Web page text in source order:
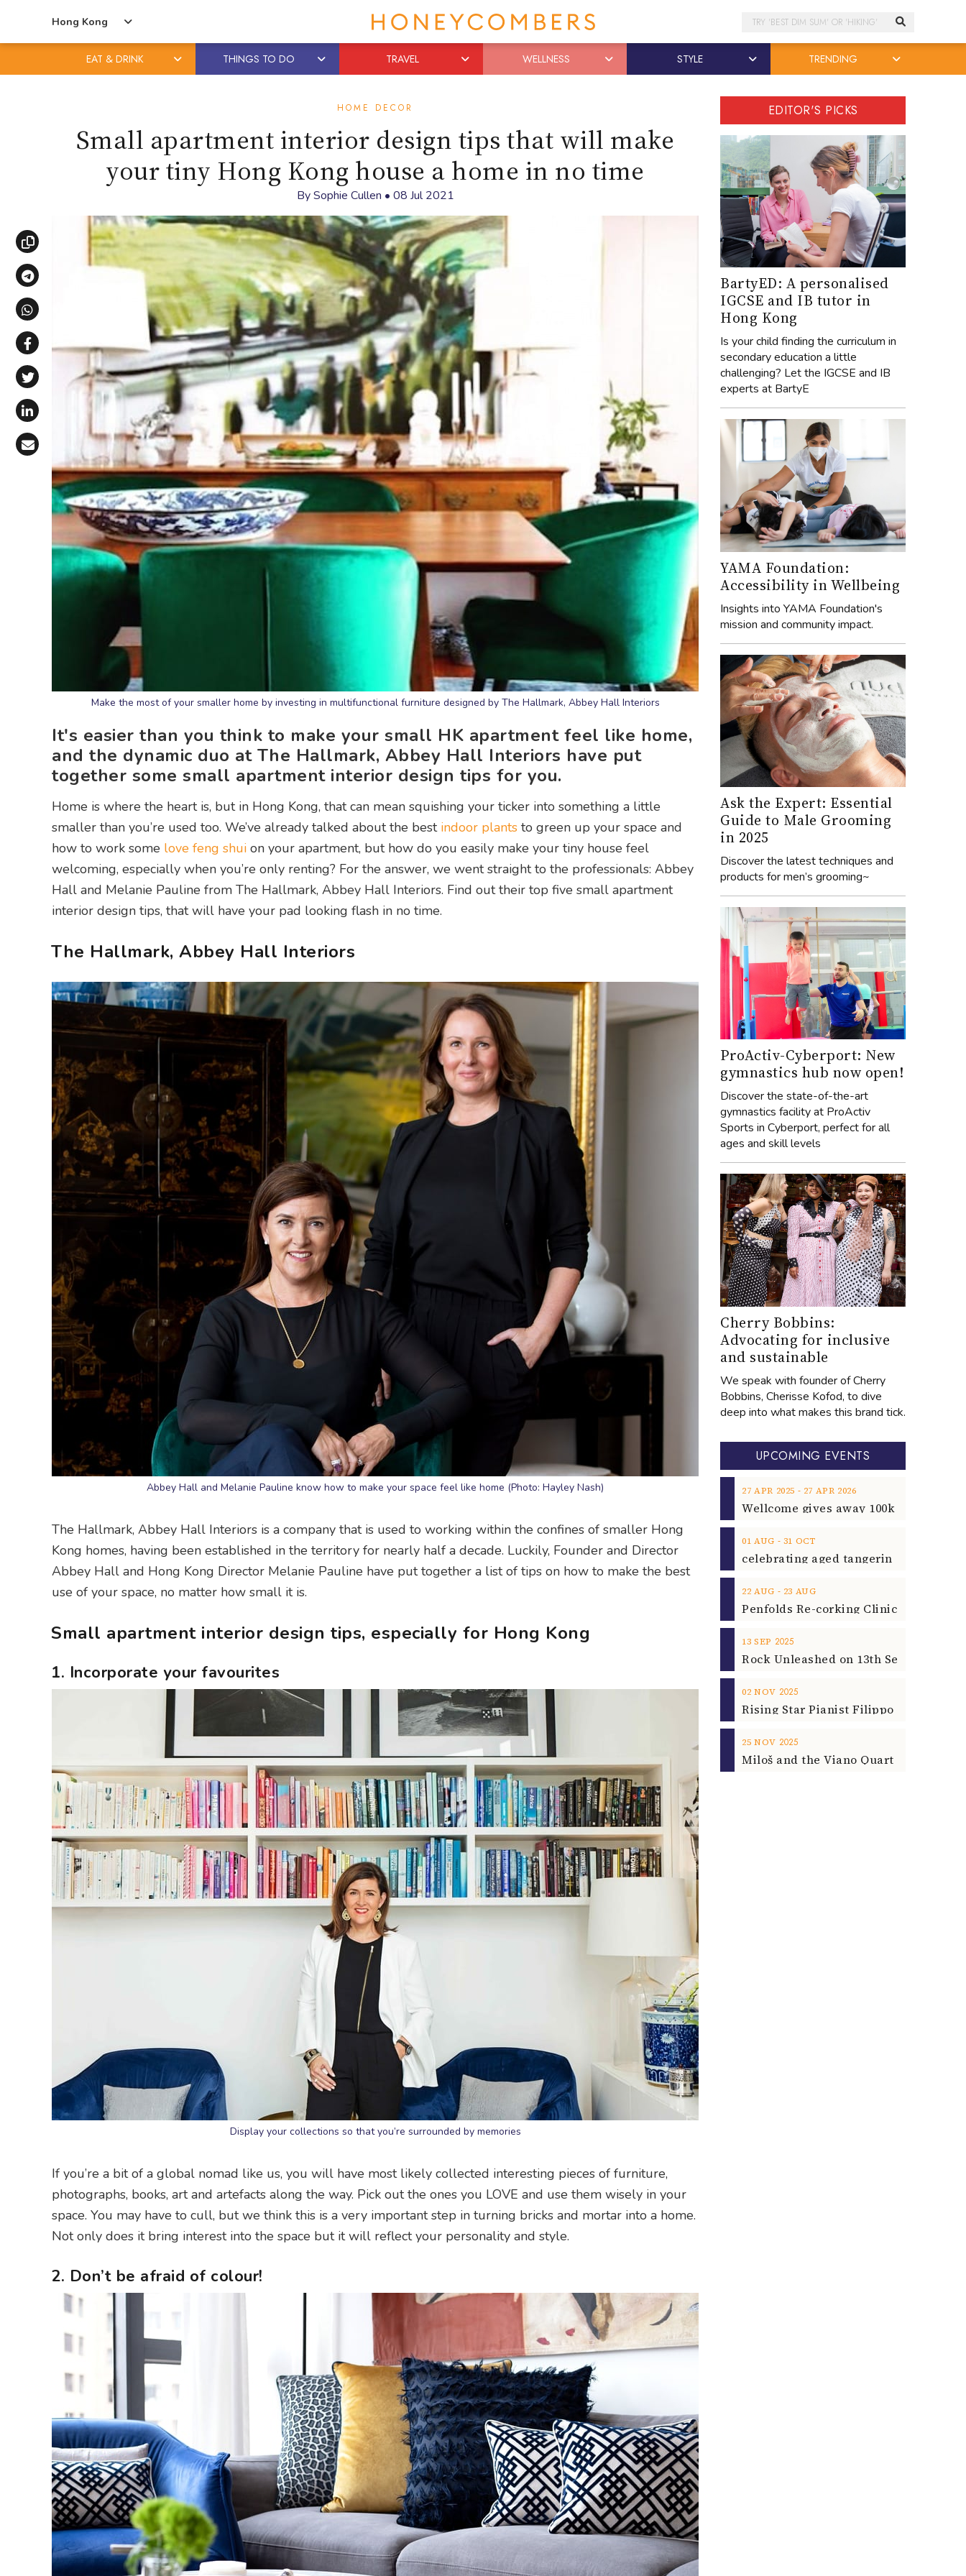
Hong Kong Search
EAT & DRINK THINGS TO DO TRAVEL WELLNESS STYLE TRENDING
HOME DECOR
Small apartment interior design tips that will make
your tiny Hong Kong house a home in no time
BySophie Cullen • 08 Jul 2021
Copy link
Share via Telegram
Share via WhatsApp
Share on Facebook
Share on X (Twitter)
Share on LinkedIn
Share via Email
Make the most of your smaller home by investing in multifunctional furniture designed by The Hallmark, Abbey Hall Interiors
It's easier than you think to make your small HK apartment feel like home,
and the dynamic duo at The Hallmark, Abbey Hall Interiors have put
together some small apartment interior design tips for you.
Home is where the heart is, but in Hong Kong, that can mean squishing your ticker into something a little
smaller than you’re used too. We’ve already talked about the best indoor plants to green up your space and
how to work some love feng shui on your apartment, but how do you easily make your tiny house feel
welcoming, especially when you’re only renting? For the answer, we went straight to the professionals: Abbey
Hall and Melanie Pauline from The Hallmark, Abbey Hall Interiors. Find out their top five small apartment
interior design tips, that will have your pad looking flash in no time.
The Hallmark, Abbey Hall Interiors
Abbey Hall and Melanie Pauline know how to make your space feel like home (Photo: Hayley Nash)
The Hallmark, Abbey Hall Interiors is a company that is used to working within the confines of smaller Hong
Kong homes, having been established in the territory for nearly half a decade. Luckily, Founder and Director
Abbey Hall and Hong Kong Director Melanie Pauline have put together a list of tips on how to make the best
use of your space, no matter how small it is.
Small apartment interior design tips, especially for Hong Kong
1. Incorporate your favourites
Display your collections so that you’re surrounded by memories
If you’re a bit of a global nomad like us, you will have most likely collected interesting pieces of furniture,
photographs, books, art and artefacts along the way. Pick out the ones you LOVE and use them wisely in your
space. You may have to cull, but we think this is a very important step in turning bricks and mortar into a home.
Not only does it bring interest into the space but it will reflect your personality and style.
2. Don’t be afraid of colour!
EDITOR'S PICKS
BartyED: A personalised
IGCSE and IB tutor in
Hong Kong
Is your child finding the curriculum in
secondary education a little
challenging? Let the IGCSE and IB
experts at BartyE
YAMA Foundation:
Accessibility in Wellbeing
Insights into YAMA Foundation's
mission and community impact.
Ask the Expert: Essential
Guide to Male Grooming
in 2025
Discover the latest techniques and
products for men’s grooming~
ProActiv-Cyberport: New
gymnastics hub now open!
Discover the state-of-the-art
gymnastics facility at ProActiv
Sports in Cyberport, perfect for all
ages and skill levels
Cherry Bobbins:
Advocating for inclusive
and sustainable
We speak with founder of Cherry
Bobbins, Cherisse Kofod, to dive
deep into what makes this brand tick.
UPCOMING EVENTS
27 APR 2025 ‐ 27 APR 2026
01 AUG ‐ 31 OCT
22 AUG ‐ 23 AUG
13 SEP 2025
02 NOV 2025
25 NOV 2025